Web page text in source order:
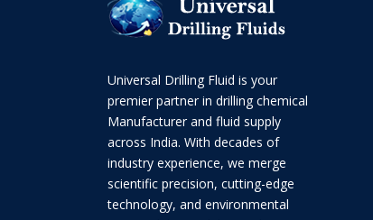
Universal Drilling Fluid is your
premier partner in drilling chemical
Manufacturer and fluid supply
across India. With decades of
industry experience, we merge
scientific precision, cutting-edge
technology, and environmental